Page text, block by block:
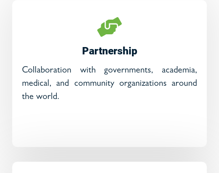
Partnership
Collaboration with governments, academia,
medical, and community organizations around
the world.